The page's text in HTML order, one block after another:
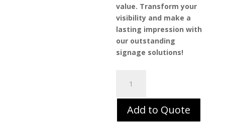
value. Transform your
visibility and make a
lasting impression with
our outstanding
signage solutions!
Made
Sign
Boards
–
Add to Quote